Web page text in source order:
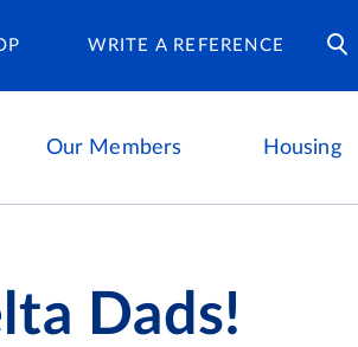
WRITE A REFERENCE
Our Members Housing
Housing Careers
Dads!